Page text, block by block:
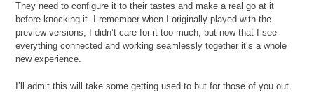
They need to configure it to their tastes and make a real go at it
before knocking it. I remember when I originally played with the
preview versions, I didn’t care for it too much, but now that I see
everything connected and working seamlessly together it’s a whole
new experience.
I’ll admit this will take some getting used to but for those of you out